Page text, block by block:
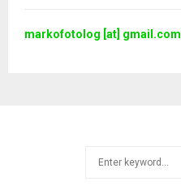
markofotolog [at] gmail.com